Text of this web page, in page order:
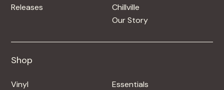
Releases
Chillville
Our Story
Shop
Vinyl
Essentials